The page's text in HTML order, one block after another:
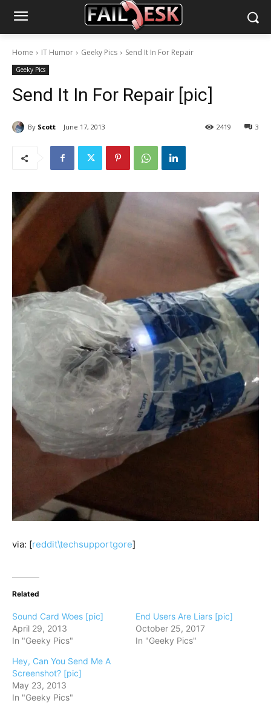
Home IT Humor Geeky Pics Send It In For Repair
Geeky Pics
Send It In For Repair [pic]
By Scott June 17, 2013 3
2419
via: [reddit\techsupportgore]
Related
Sound Card Woes [pic]
April 29, 2013
In "Geeky Pics"
End Users Are Liars [pic]
October 25, 2017
In "Geeky Pics"
Hey, Can You Send Me A
Screenshot? [pic]
May 23, 2013
In "Geeky Pics"